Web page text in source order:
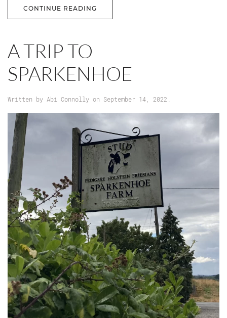
CONTINUE READING
A TRIP TO
SPARKENHOE
Written by Abi Connolly on September 14, 2022